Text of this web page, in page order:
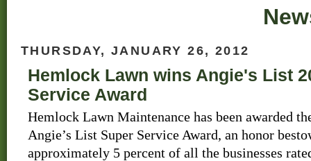
THURSDAY, JANUARY 26, 2012
Hemlock Lawn wins Angie's List
Service Award
Hemlock Lawn Maintenance has been awarded
Angie’s List Super Service Award, an honor
approximately 5 percent of all the businesses